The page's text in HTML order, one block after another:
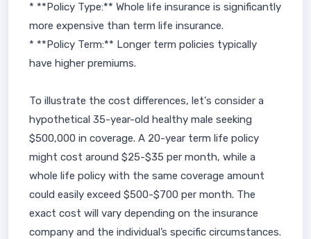
* **Policy Type:** Whole life insurance is significantly
more expensive than term life insurance.
* **Policy Term:** Longer term policies typically
have higher premiums.
To illustrate the cost differences, let's consider a
hypothetical 35-year-old healthy male seeking
$500,000 in coverage. A 20-year term life policy
might cost around $25-$35 per month, while a
whole life policy with the same coverage amount
could easily exceed $500-$700 per month. The
exact cost will vary depending on the insurance
company and the individual’s specific circumstances.